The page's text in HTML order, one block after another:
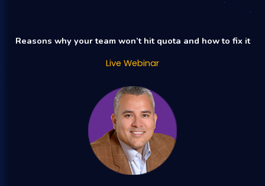
Reasons why your team won’t hit quota and how to fix it
Live Webinar